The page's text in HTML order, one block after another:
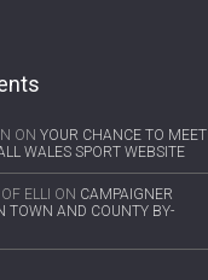
ON YOUR CHANCE TO MEET
WALES SPORT WEBSITE
ELLI ON CAMPAIGNER
TOWN AND COUNTY BY-